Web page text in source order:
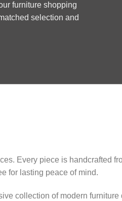
furniture shopping
selection and
Every piece is handcrafted
for lasting peace of mind.
collection of modern furniture